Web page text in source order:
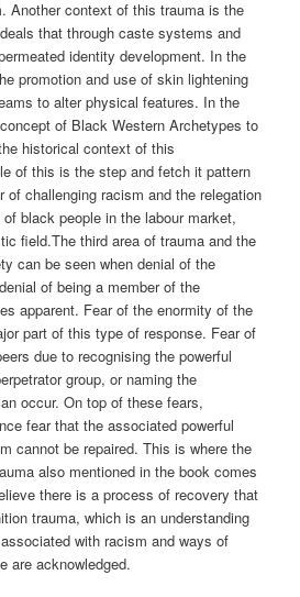
Another context of this trauma is the
that through caste systems and
identity development. In the
promotion and use of skin lightening
to alter physical features. In the
of Black Western Archetypes to
historical context of this
of this is the step and fetch it pattern
of challenging racism and the relegation
black people in the labour market,
field.The third area of trauma and the
can be seen when denial of the
of being a member of the
apparent. Fear of the enormity of the
part of this type of response. Fear of
due to recognising the powerful
group, or naming the
occur. On top of these fears,
fear that the associated powerful
cannot be repaired. This is where the
also mentioned in the book comes
there is a process of recovery that
trauma, which is an understanding
with racism and ways of
are acknowledged.